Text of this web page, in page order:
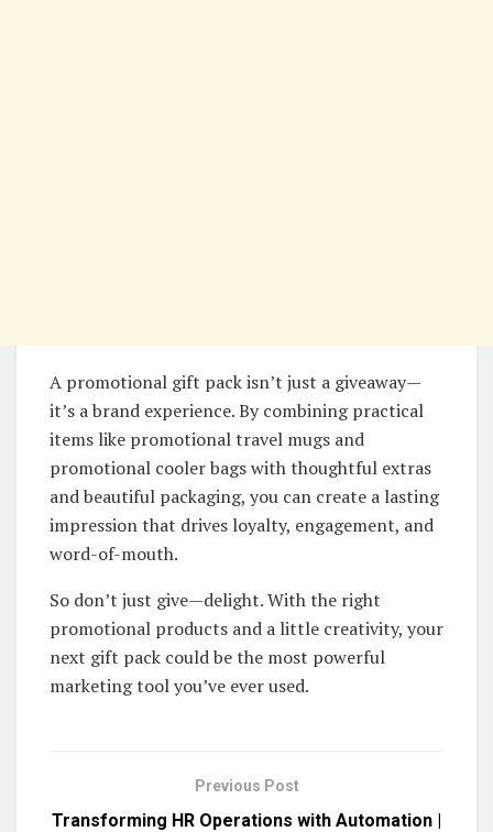
A promotional gift pack isn’t just a giveaway—
it’s a brand experience. By combining practical
items like promotional travel mugs and
promotional cooler bags with thoughtful extras
and beautiful packaging, you can create a lasting
impression that drives loyalty, engagement, and
word-of-mouth.
So don’t just give—delight. With the right
promotional products and a little creativity, your
next gift pack could be the most powerful
marketing tool you’ve ever used.
Previous Post
Transforming HR Operations with Automation |